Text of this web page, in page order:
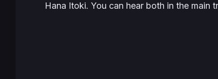
Hana Itoki. You can hear both in the main